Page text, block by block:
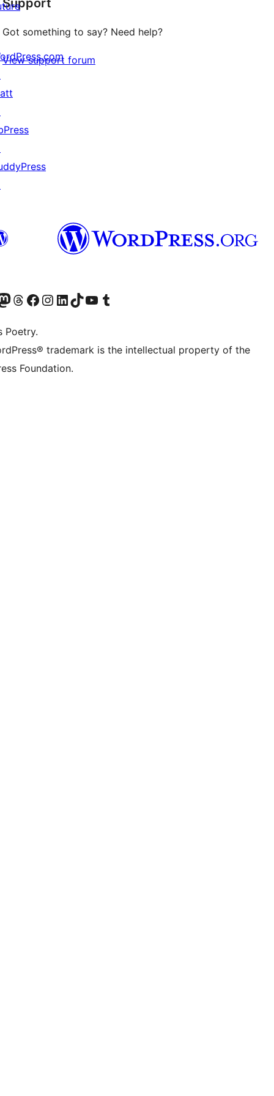
Support
Got something to say? Need help?
View support forum
accountaccount
our Mastodon account
Visit our Threads account
Visit our Facebook page
Visit our Instagram account
Visit our LinkedIn account
Visit our TikTok account
Visit our YouTube channel
Visit our Tumblr account
Poetry.
trademark is the intellectual property of the
Foundation.